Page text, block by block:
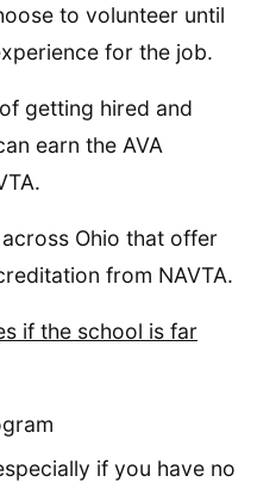
to volunteer until
for the job.
getting hired and
earn the AVA
Ohio that offer
from NAVTA.
if the school is far
if you have no